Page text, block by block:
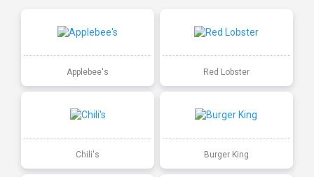
Applebee's Red Lobster
Chili's Burger King